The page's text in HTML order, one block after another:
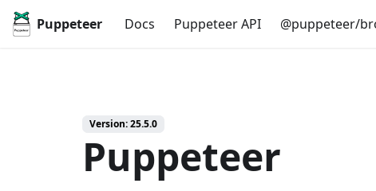
Puppeteer Docs Puppeteer API @puppeteer/
Version: 25.5.0
Puppeteer